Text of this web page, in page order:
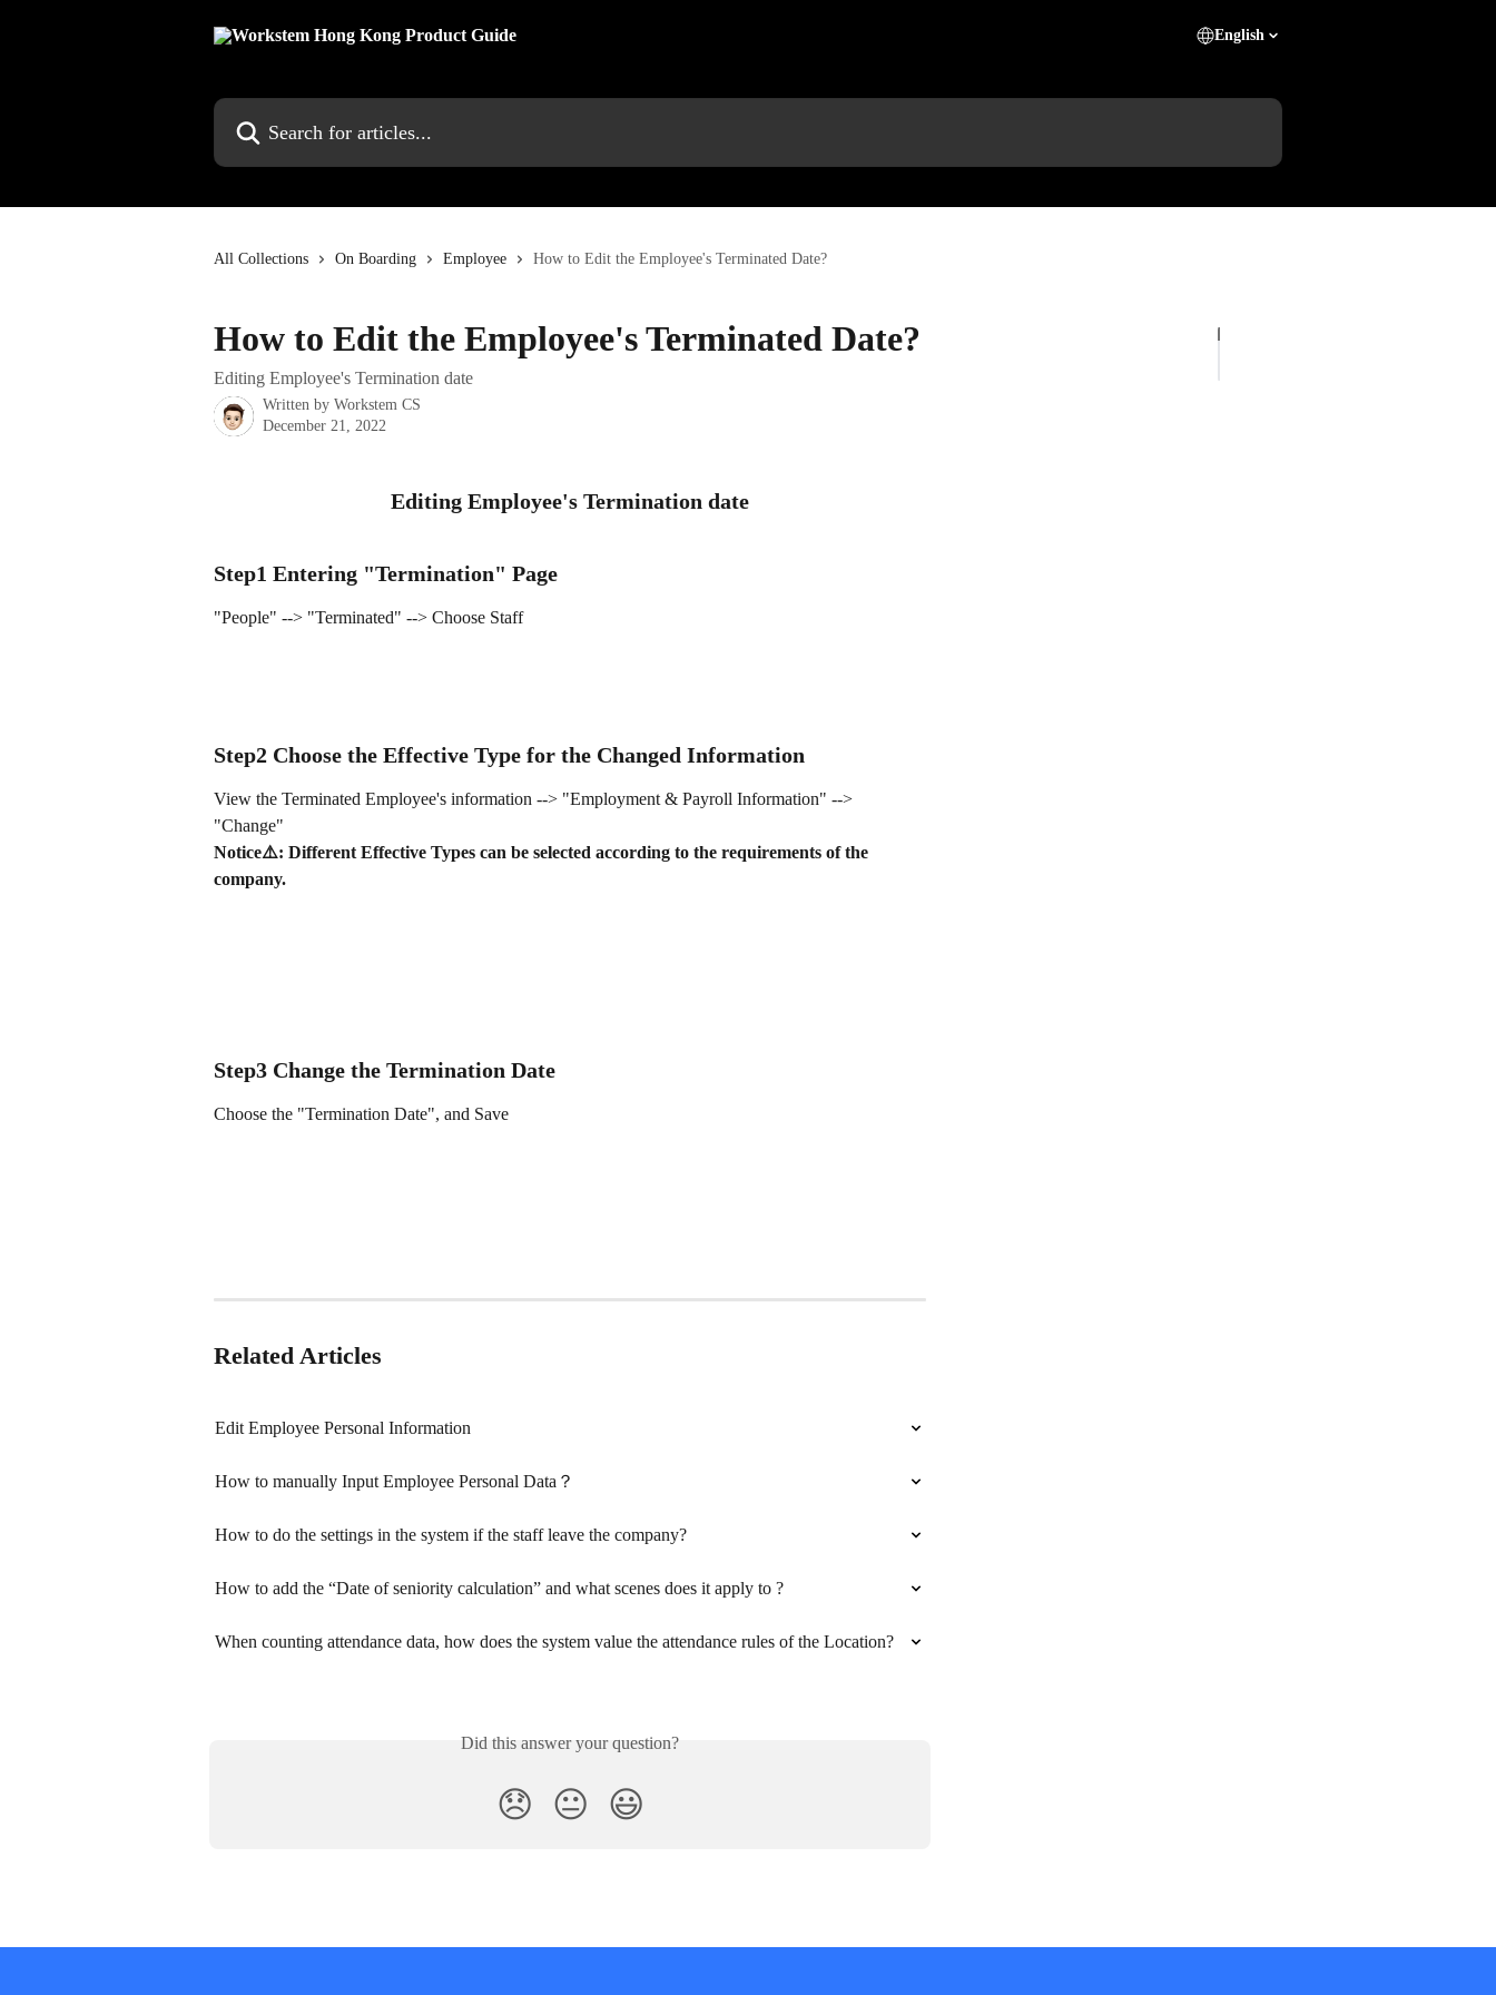
English
Search for articles...
All Collections On Boarding Employee How to Edit the Employee's Terminated Date?
How to Edit the Employee's Terminated Date?
Editing Employee's Termination date
Written by Workstem CS
December 21, 2022
Editing Employee's Termination date
Step1 Entering "Termination" Page
"People" --> "Terminated" --> Choose Staff
Step2 Choose the Effective Type for the Changed Information
View the Terminated Employee's information --> "Employment & Payroll Information" -->
"Change"
Notice⚠️: Different Effective Types can be selected according to the requirements of the
company.
Step3 Change the Termination Date
Choose the "Termination Date", and Save
Related Articles
Edit Employee Personal Information
How to manually Input Employee Personal Data？
How to do the settings in the system if the staff leave the company?
How to add the “Date of seniority calculation” and what scenes does it apply to ?
When counting attendance data, how does the system value the attendance rules of the Location?
Did this answer your question?
😞 😐 😃